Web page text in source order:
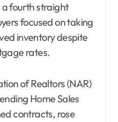
fourth straight
focused on taking
inventory despite
rates.
of Realtors (NAR)
Home Sales
contracts, rose